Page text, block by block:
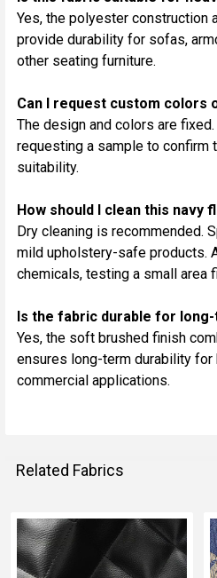
Yes, the polyester construction
provide durability for sofas,
other seating furniture.
Can I request custom colors
The design and colors are
requesting a sample to confirm
suitability.
How should I clean this navy
Dry cleaning is recommended.
mild upholstery-safe products.
chemicals, testing a small area
Is the fabric durable for
Yes, the soft brushed finish
ensures long-term durability for
commercial applications.
Related Fabrics
Related
Fabrics